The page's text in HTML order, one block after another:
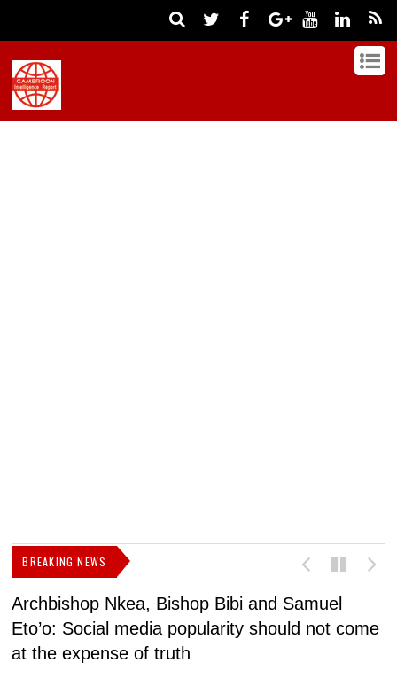
BREAKING NEWS
Archbishop Nkea, Bishop Bibi and Samuel
Eto’o: Social media popularity should not come
at the expense of truth